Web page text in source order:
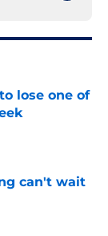
lose one of
can't wait